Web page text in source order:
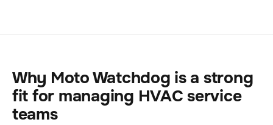
Why Moto Watchdog is a strong
fit for managing HVAC service
teams